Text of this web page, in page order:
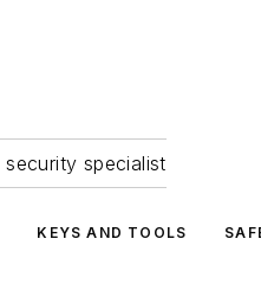
specialist
KEYS AND TOOLS